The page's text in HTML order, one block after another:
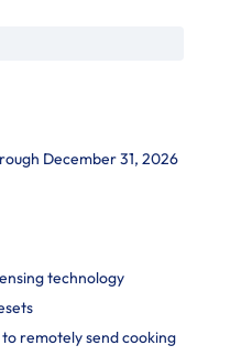
December 31, 2026
technology
remotely send cooking